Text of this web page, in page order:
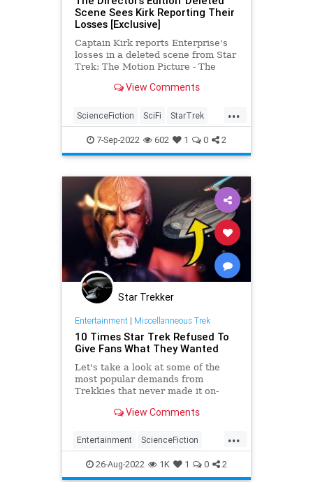
Scene Sees Kirk Reporting Their
Losses [Exclusive]
Captain Kirk reports Enterprise's
losses in a deleted scene from Star
Trek: The Motion Picture - The
View Comments
...
ScienceFiction SciFi StarTrek
StarTrekTMP Trekkers
7-Sep-2022 602 1 0 2
Star Trekker
Entertainment| Miscellanneous Trek
10 Times Star Trek Refused To
Give Fans What They Wanted
Let's take a look at some of the
most popular demands from
Trekkies that never made it on-
View Comments
...
Entertainment ScienceFiction
SciFi StarTrek Trekkers
26-Aug-2022 1K 1 0 2